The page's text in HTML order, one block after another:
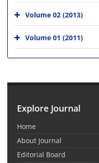
Volume 02 (2013)
Volume 01 (2011)
Explore Journal
Home
About Journal
Editorial Board